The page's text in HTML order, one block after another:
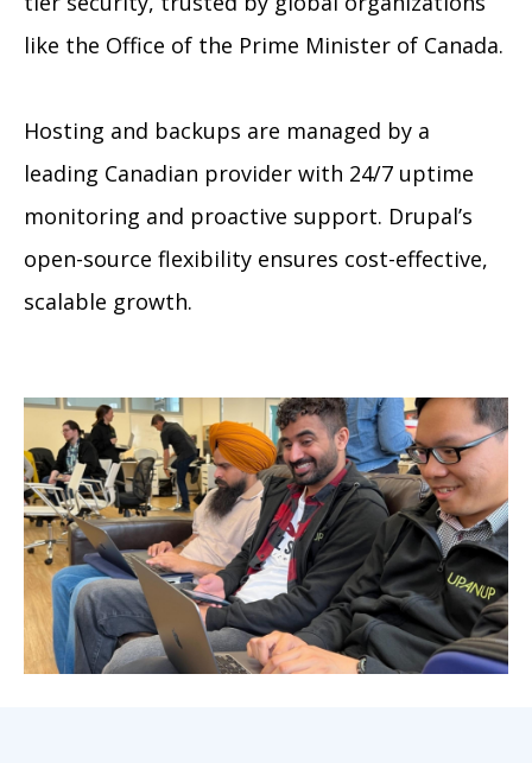
like the Office of the Prime Minister of Canada.
Hosting and backups are managed by a
leading Canadian provider with 24/7 uptime
monitoring and proactive support. Drupal’s
open-source flexibility ensures cost-effective,
scalable growth.